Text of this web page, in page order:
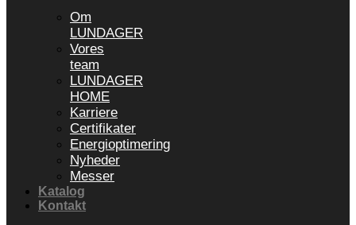
Om
LUNDAGER
Vores
team
LUNDAGER
HOME
Karriere
Certifikater
Energioptimering
Nyheder
Messer
Katalog
Kontakt